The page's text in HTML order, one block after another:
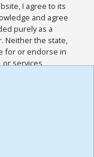
I agree to its
and agree
purely as a
Neither the state,
for or endorse in
or services
and
for this
the
,